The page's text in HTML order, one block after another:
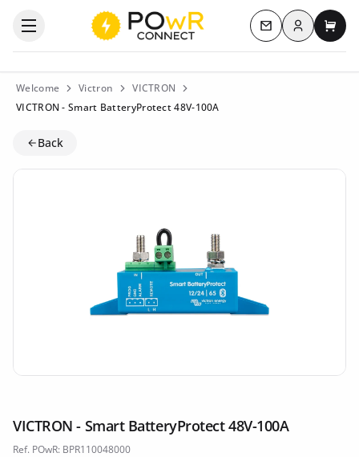
Open the categories menu Contact us
Log inMy
Welcome Victron
VICTRON
VICTRON - Smart BatteryProtect 48V-100A
Back
VICTRON - Smart BatteryProtect 48V-100A
Ref. POwR: BPR110048000